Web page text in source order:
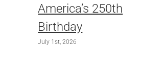
America’s 250th
Birthday
July 1st, 2026